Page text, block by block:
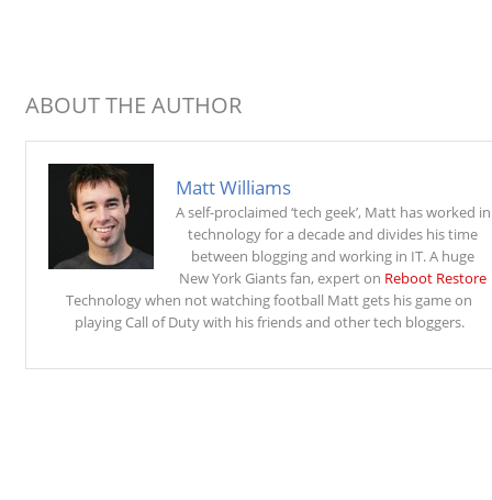
ABOUT THE AUTHOR
Matt Williams
A self-proclaimed ‘tech geek’, Matt has worked in
technology for a decade and divides his time
between blogging and working in IT. A huge
New York Giants fan, expert on Reboot Restore
Technology when not watching football Matt gets his game on
playing Call of Duty with his friends and other tech bloggers.